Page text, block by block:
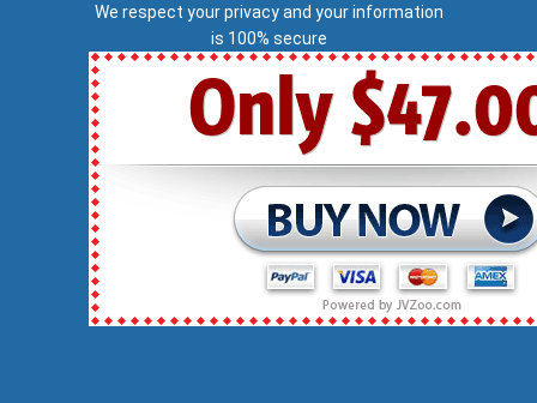
We respect your privacy and your information
is 100% secure